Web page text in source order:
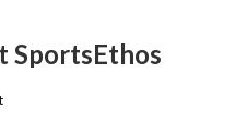
SportsEthos